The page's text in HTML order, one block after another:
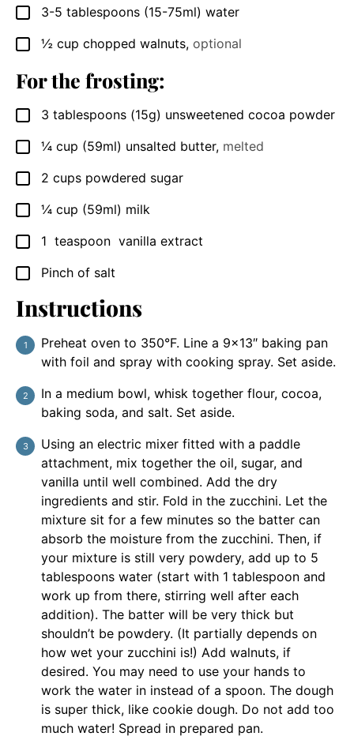
▢
3-5 tablespoons (15-75ml) water
▢
½ cup chopped walnuts, optional
For the frosting:
▢
3 tablespoons (15g) unsweetened cocoa powder
▢
¼ cup (59ml) unsalted butter, melted
▢
2 cups powdered sugar
▢
¼ cup (59ml) milk
▢
1 teaspoon vanilla extract
▢
Pinch of salt
Instructions
Preheat oven to 350°F. Line a 9×13″ baking pan
with foil and spray with cooking spray. Set aside.
In a medium bowl, whisk together flour, cocoa,
baking soda, and salt. Set aside.
Using an electric mixer fitted with a paddle
attachment, mix together the oil, sugar, and
vanilla until well combined. Add the dry
ingredients and stir. Fold in the zucchini. Let the
mixture sit for a few minutes so the batter can
absorb the moisture from the zucchini. Then, if
your mixture is still very powdery, add up to 5
tablespoons water (start with 1 tablespoon and
work up from there, stirring well after each
addition). The batter will be very thick but
shouldn’t be powdery. (It partially depends on
how wet your zucchini is!) Add walnuts, if
desired. You may need to use your hands to
work the water in instead of a spoon. The dough
is super thick, like cookie dough. Do not add too
much water! Spread in prepared pan.